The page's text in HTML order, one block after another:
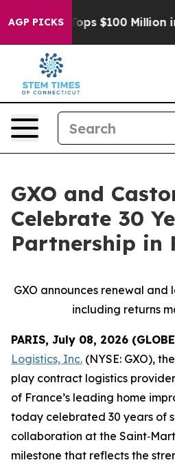
AGP PICKS
Aipac Tops $100 Million in
GXO and
Celebrate 30
Partnership in
GXO announces renewal and
including returns
PARIS, July 08, 2026
Logistics, Inc. (NYSE: GXO),
play contract logistics
of France’s leading home
today celebrated 30 years of
collaboration at the
milestone that reflects the